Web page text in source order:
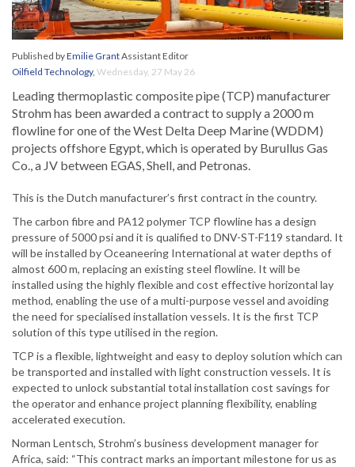
Published byEmilie GrantAssistant Editor
Oilfield Technology, Wednesday, 27 May 26
Leading thermoplastic composite pipe (TCP) manufacturer
Strohm has been awarded a contract to supply a 2000 m
flowline for one of the West Delta Deep Marine (WDDM)
projects offshore Egypt, which is operated by Burullus Gas
Co., a JV between EGAS, Shell, and Petronas.
This is the Dutch manufacturer’s first contract in the country.
The carbon fibre and PA12 polymer TCP flowline has a design
pressure of 5000 psi and it is qualified to DNV-ST-F119 standard. It
will be installed by Oceaneering International at water depths of
almost 600 m, replacing an existing steel flowline. It will be
installed using the highly flexible and cost effective horizontal lay
method, enabling the use of a multi-purpose vessel and avoiding
the need for specialised installation vessels. It is the first TCP
solution of this type utilised in the region.
TCP is a flexible, lightweight and easy to deploy solution which can
be transported and installed with light construction vessels. It is
expected to unlock substantial total installation cost savings for
the operator and enhance project planning flexibility, enabling
accelerated execution.
Norman Lentsch, Strohm’s business development manager for
Africa, said: “This contract marks an important milestone for us as